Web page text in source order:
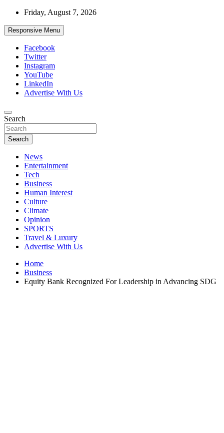
Skip
content
Friday, August 7, 2026
Responsive Menu
Facebook
Twitter
Instagram
YouTube
LinkedIn
Advertise With Us
African Watch
Accurate & Timely News
Search
Search
News
Entertainment
Tech
Business
Human Interest
Culture
Climate
Opinion
SPORTS
Travel & Luxury
Advertise With Us
Home
Business
Equity Bank Recognized For Leadership in Advancing SDG